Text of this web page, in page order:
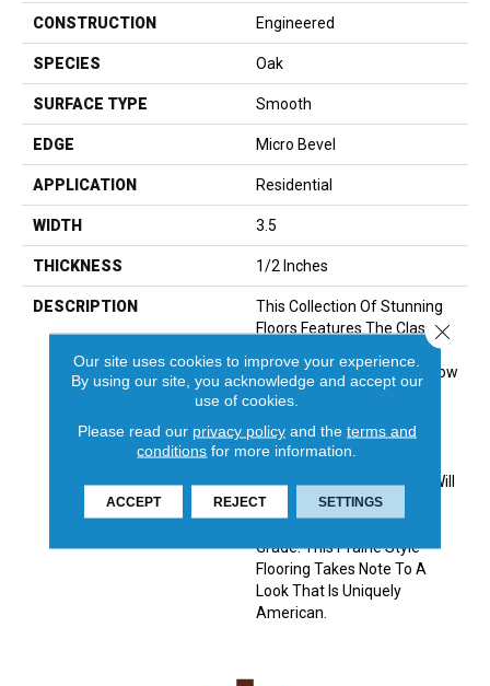
CONSTRUCTION Engineered
SPECIES Oak
SURFACE TYPE Smooth
EDGE Micro Bevel
APPLICATION Residential
WIDTH 3.5
THICKNESS 1/2 Inches
DESCRIPTION
This Collection Of Stunning
Floors Features The Classic
Hardwoods, In Classic Narrow
Planks. They Have Been
Cleaner And More Modern
Look For Contemporary
Classics. Varying Species Will
Be Available In Mill Run,
Character Grade Or Select
Grade. This Prairie Style
Flooring Takes Note To A
Look That Is Uniquely
American.
Our site uses cookies to improve your experience.
By using our site, you acknowledge and accept our
use of cookies.
Please read our privacy policyand the terms and
conditions for more information.
ACCEPT REJECT SETTINGS
Close